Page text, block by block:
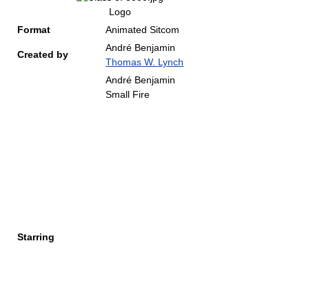
Logo
Format
Animated Sitcom
Created by
André Benjamin
Thomas W. Lynch
Starring
André Benjamin
Small Fire